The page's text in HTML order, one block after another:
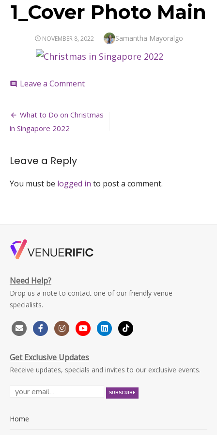
1_Cover Photo Main
POSTED
NOVEMBER 8, 2022 Author
Samantha Mayoralgo
comment Leave a Commenton
Main
Post
navigation
What to Do on Christmas
in Singapore 2022
Leave a Reply
You must be logged in to post a comment.
Need Help?
Drop us a note to contact one of our friendly venue
specialists.
Get Exclusive Updates
Receive updates, specials and invites to our exclusive events.
Home